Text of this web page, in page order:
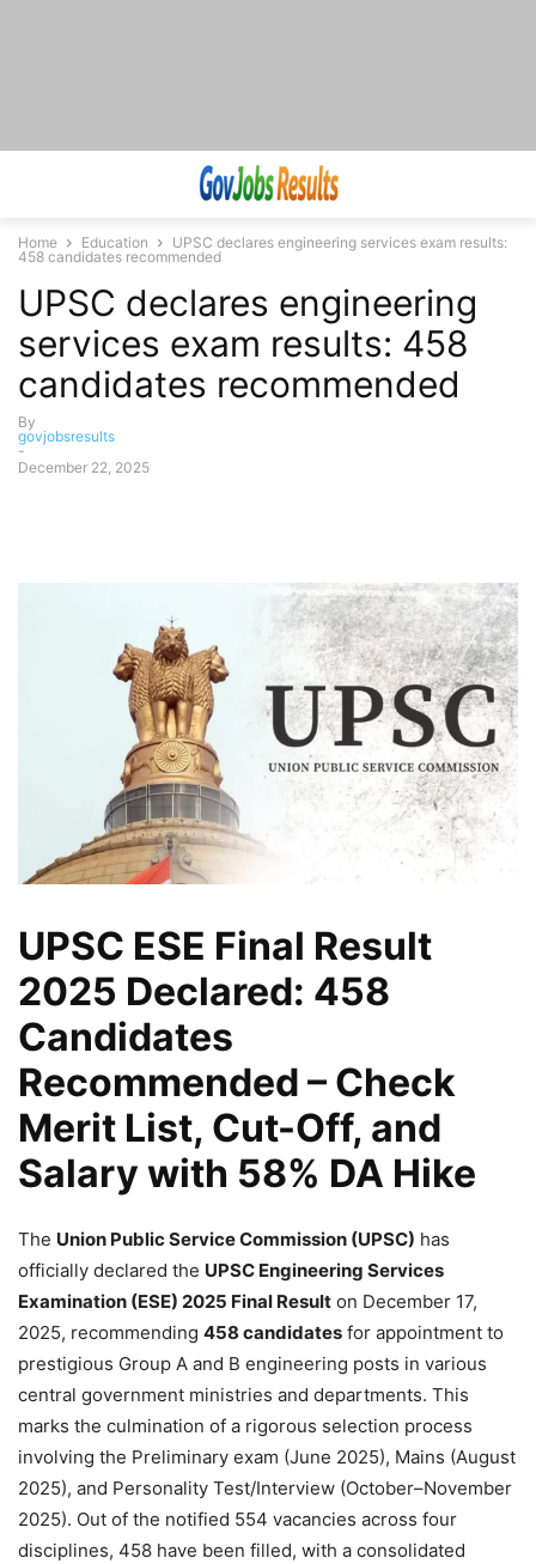
Home Education
UPSC declares engineering services exam results:
458 candidates recommended
UPSC declares engineering
services exam results: 458
candidates recommended
By
govjobsresults
-
December 22, 2025
UPSC ESE Final Result
2025 Declared: 458
Candidates
Recommended – Check
Merit List, Cut-Off, and
Salary with 58% DA Hike
The Union Public Service Commission (UPSC) has
officially declared the UPSC Engineering Services
Examination (ESE) 2025 Final Result on December 17,
2025, recommending 458 candidates for appointment to
prestigious Group A and B engineering posts in various
central government ministries and departments. This
marks the culmination of a rigorous selection process
involving the Preliminary exam (June 2025), Mains (August
2025), and Personality Test/Interview (October–November
2025). Out of the notified 554 vacancies across four
disciplines, 458 have been filled, with a consolidated